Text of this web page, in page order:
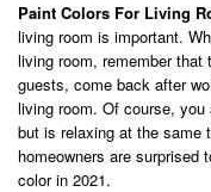
Paint Colors For Living
living room is important.
living room, remember
guests, come back after
living room. Of course,
but is relaxing at the same
homeowners are surprised
color in 2021.